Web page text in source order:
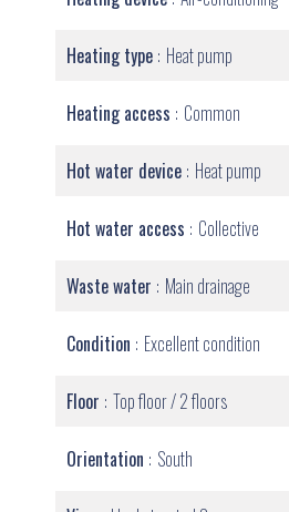
Heating type Heat pump
Heating access Common
Hot water device Heat pump
Hot water access Collective
Waste water Main drainage
Condition Excellent condition
Floor Top floor / 2 floors
Orientation South